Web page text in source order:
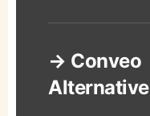
→ Conveo
Alternative